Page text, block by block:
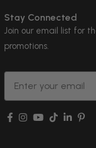
Stay Connected
Join our email list for
promotions.
Email